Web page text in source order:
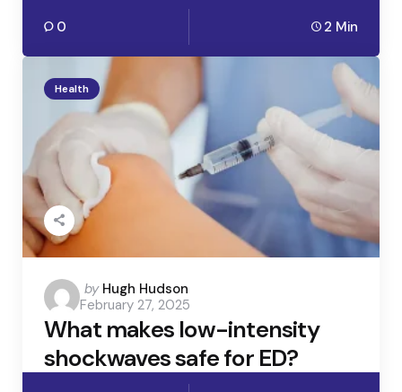
0 2 Min
Health
Posted
by
by Hugh Hudson
February 27, 2025
What makes low-intensity
shockwaves safe for ED?